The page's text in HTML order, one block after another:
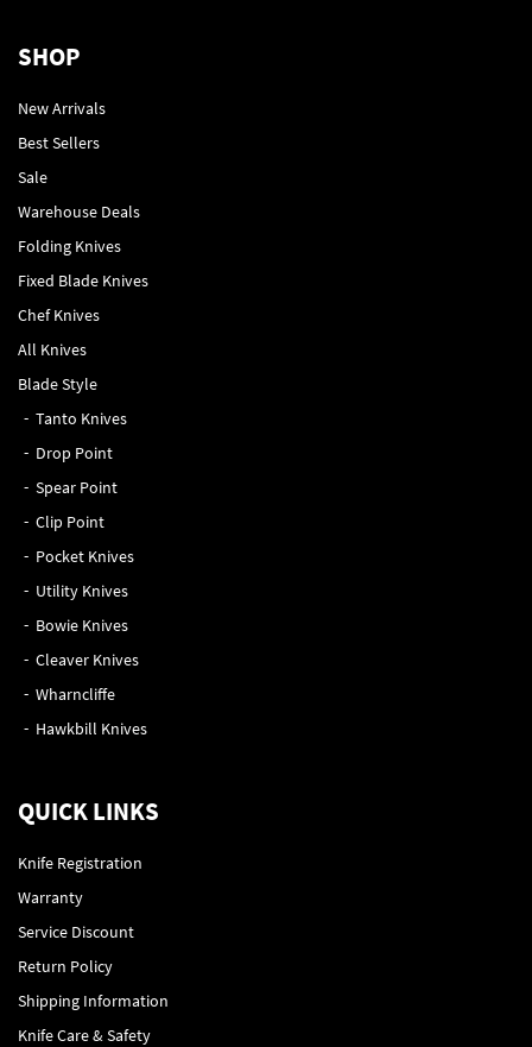
SHOP
New Arrivals
Best Sellers
Sale
Warehouse Deals
Folding Knives
Fixed Blade Knives
Chef Knives
All Knives
Blade Style
Tanto Knives
Drop Point
Spear Point
Clip Point
Pocket Knives
Utility Knives
Bowie Knives
Cleaver Knives
Wharncliffe
Hawkbill Knives
QUICK LINKS
Knife Registration
Warranty
Service Discount
Return Policy
Shipping Information
Knife Care & Safety